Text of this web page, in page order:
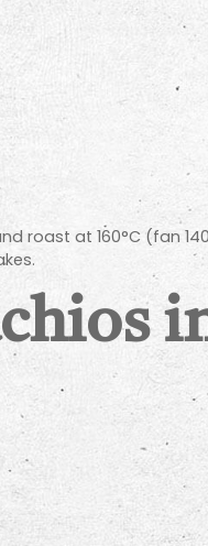
roast at 160°C (fan